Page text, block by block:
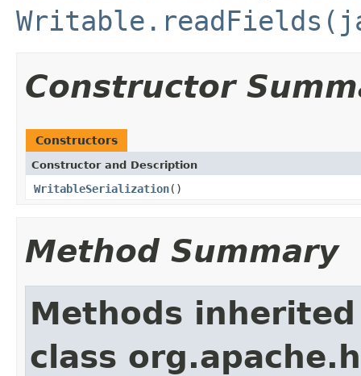
Constructor
Constructors
Constructor and Description
WritableSerialization()
Method Summary
Methods
class